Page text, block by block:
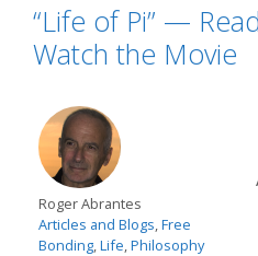
“Life of Pi” —
Watch the Movie
Roger Abrantes
Articles and Blogs Free
Bonding Life Philosophy